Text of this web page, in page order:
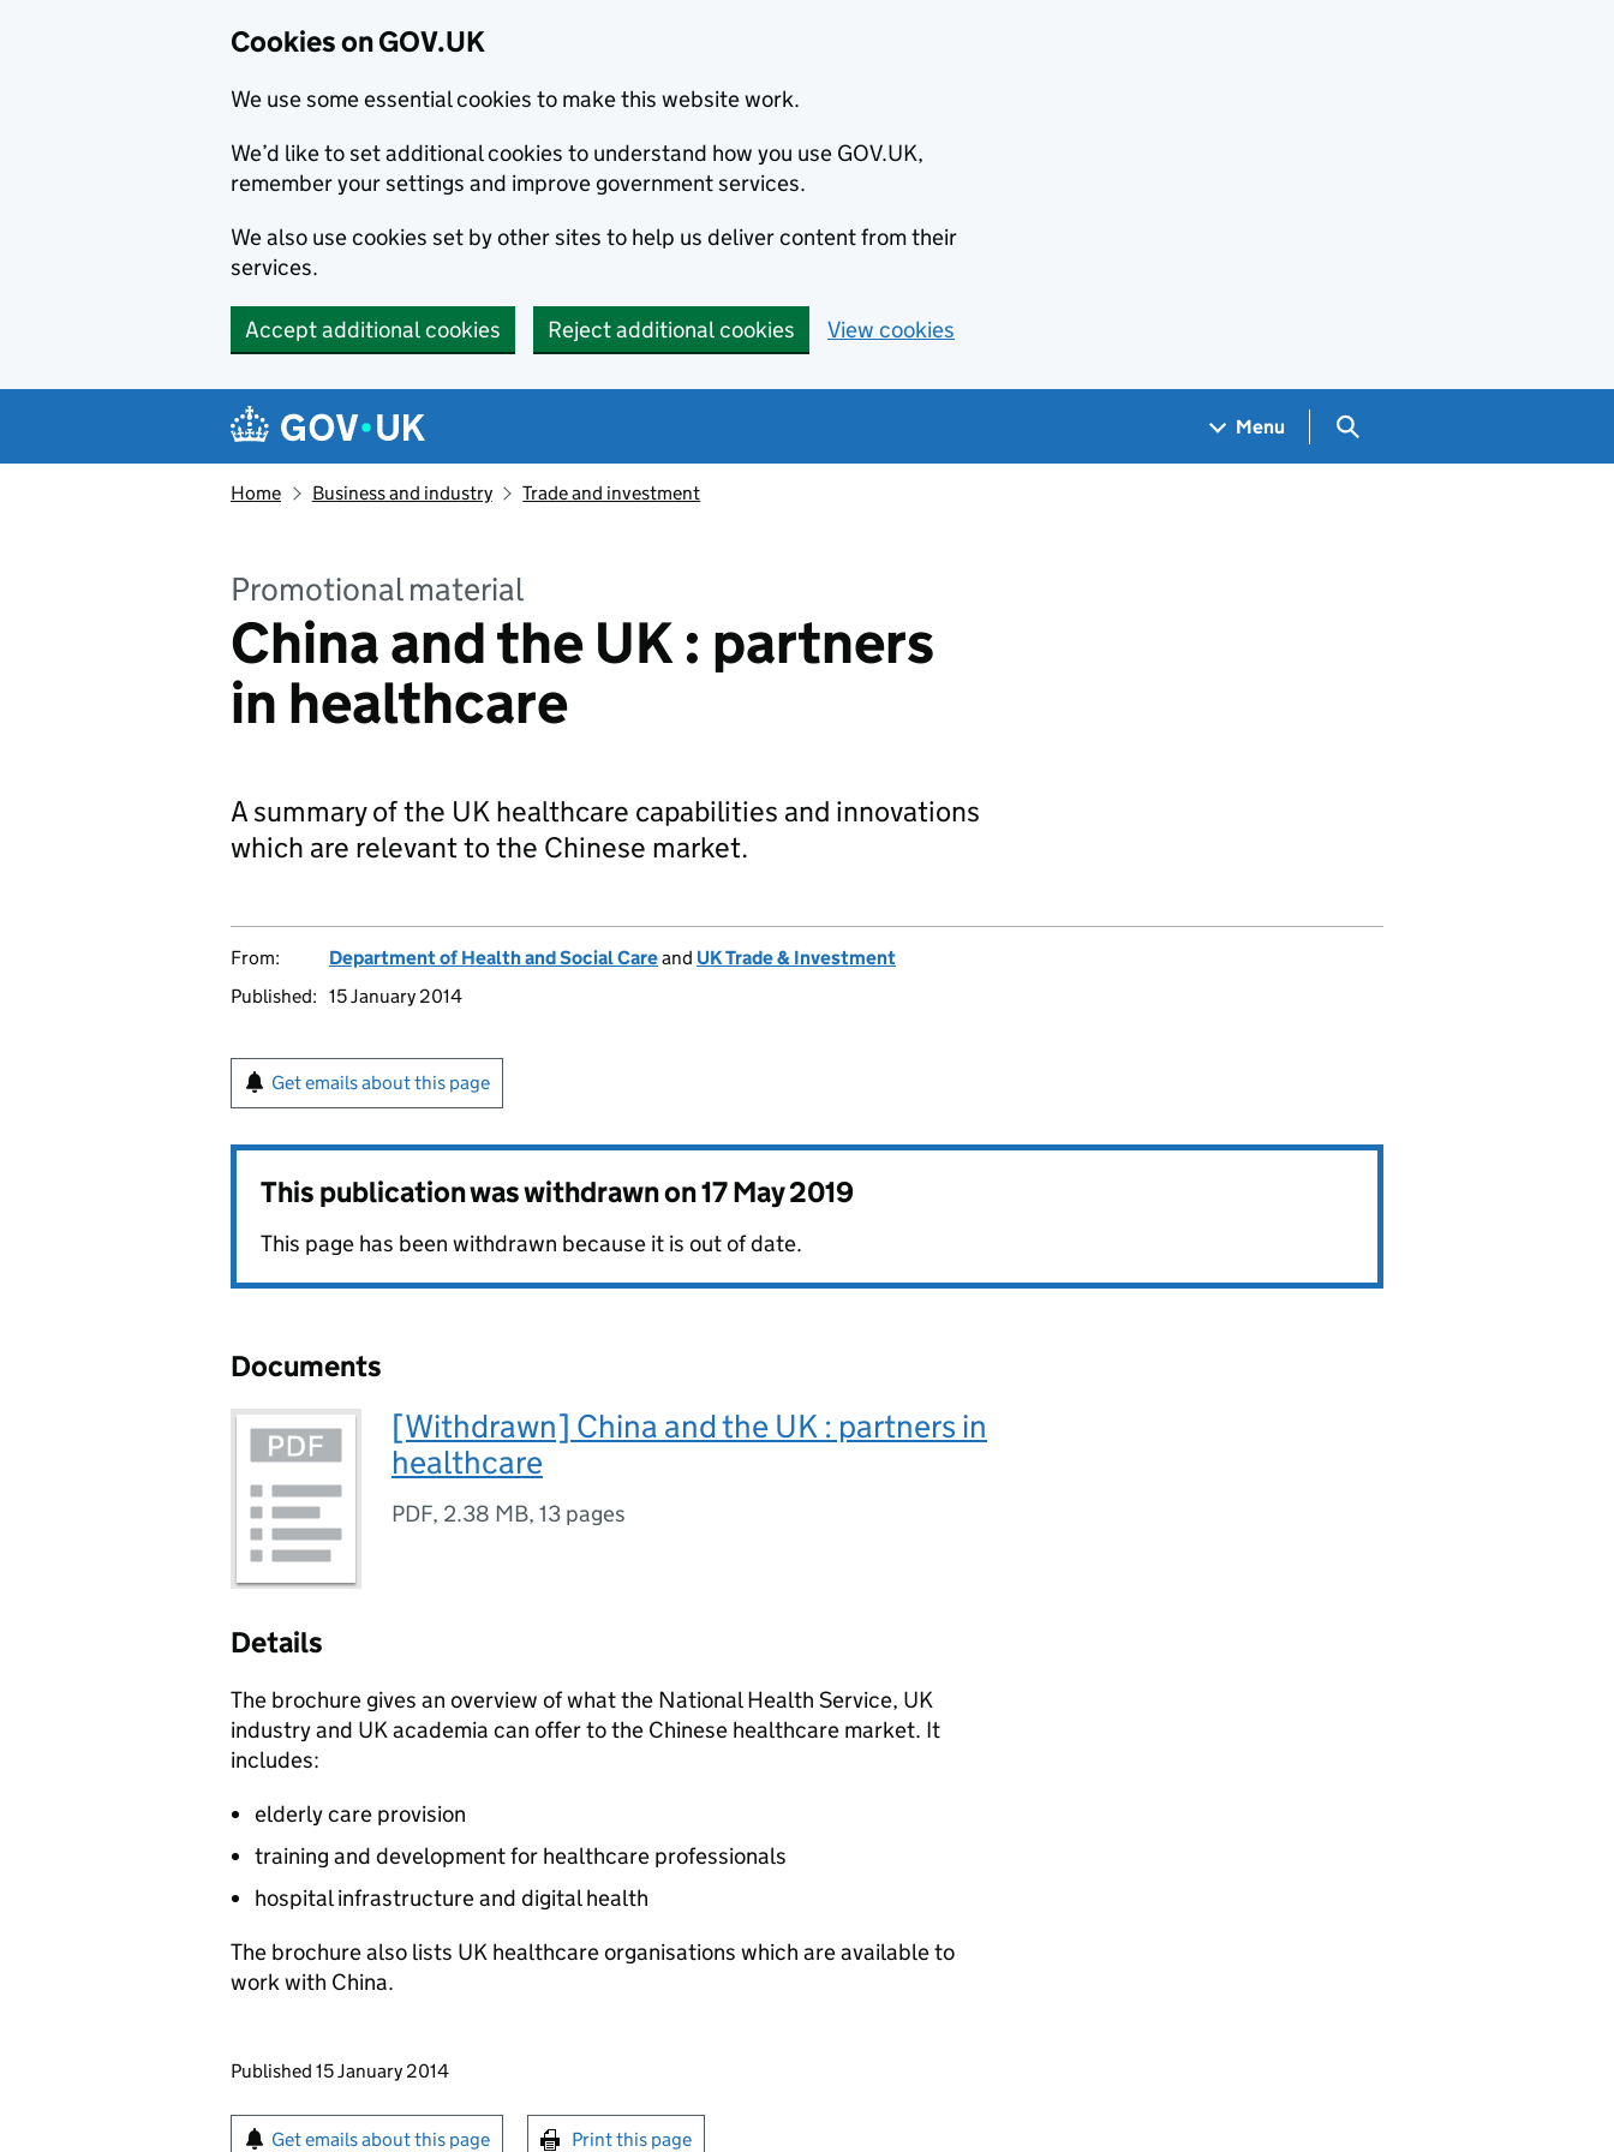
Cookies on GOV.UK
We use some essential cookies to make this website work.
We’d like to set additional cookies to understand how you use GOV.UK,
remember your settings and improve government services.
We also use cookies set by other sites to help us deliver content from their
services.
Accept additional cookies Reject additional cookies View cookies
Navigation menu
Menu Search GOV.UK
Home Business and industry Trade and investment
Promotional material
China and the UK : partners
in healthcare
A summary of the UK healthcare capabilities and innovations
which are relevant to the Chinese market.
From: Department of Health and Social Careand UK Trade & Investment
Published: 15 January 2014
Get emails about this page
This publication was withdrawn on17 May 2019
This page has been withdrawn because it is out of date.
Documents
[Withdrawn] China and the UK : partners in
healthcare
PDF, 2.38 MB, 13 pages
Details
The brochure gives an overview of what the National Health Service, UK
industry and UK academia can offer to the Chinese healthcare market. It
includes:
elderly care provision
training and development for healthcare professionals
hospital infrastructure and digital health
The brochure also lists UK healthcare organisations which are available to
work with China.
Updates to this page
Published 15 January 2014
Sign up for emails or print this page
Get emails about this page Print this page